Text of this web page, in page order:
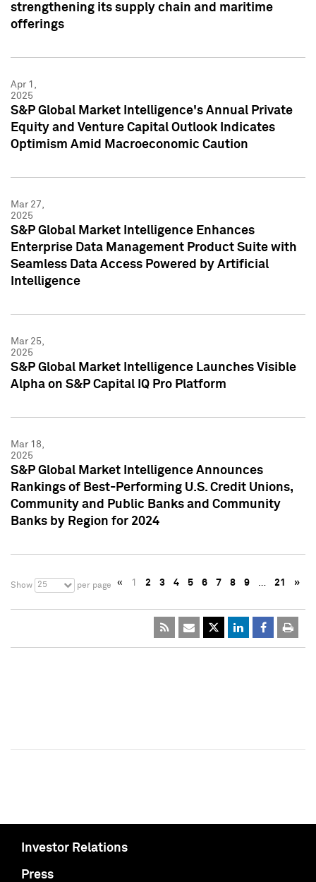
strengthening its supply chain and maritime
offerings
Apr 1,
2025
S&P Global Market Intelligence's Annual Private
Equity and Venture Capital Outlook Indicates
Optimism Amid Macroeconomic Caution
Mar 27,
2025
S&P Global Market Intelligence Enhances
Enterprise Data Management Product Suite with
Seamless Data Access Powered by Artificial
Intelligence
Mar 25,
2025
S&P Global Market Intelligence Launches Visible
Alpha on S&P Capital IQ Pro Platform
Mar 18,
2025
S&P Global Market Intelligence Announces
Rankings of Best-Performing U.S. Credit Unions,
Community and Public Banks and Community
Banks by Region for 2024
Show 25 per page « 1 2 3 4 5 6 7 8 9 … 21 »
Investor Relations
Press